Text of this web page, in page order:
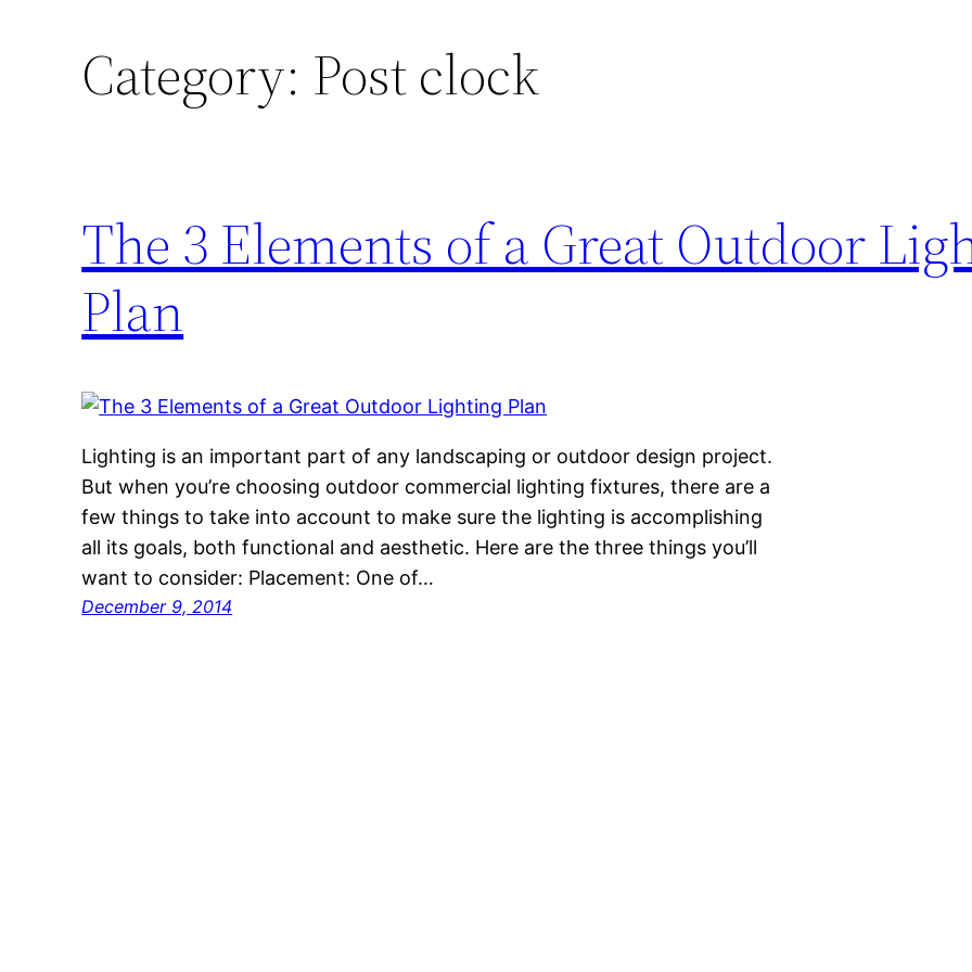
Category: Post clock
The 3 Elements of a Great Outdoor
Plan
Lighting is an important part of any landscaping or outdoor design project.
But when you’re choosing outdoor commercial lighting fixtures, there are a
few things to take into account to make sure the lighting is accomplishing
all its goals, both functional and aesthetic. Here are the three things you’ll
want to consider: Placement: One of…
December 9, 2014